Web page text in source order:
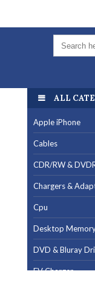
Search
for:
ALL
Apple iPhone
Cables
CDR/RW &
Chargers &
Cpu
Desktop
DVD & Bluray
EV Charger